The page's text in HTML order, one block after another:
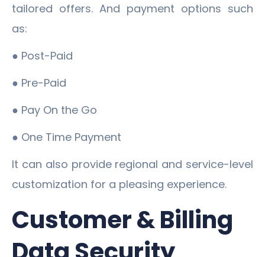
tailored offers. And payment options such
as:
● Post-Paid
● Pre-Paid
● Pay On the Go
● One Time Payment
It can also provide regional and service-level
customization for a pleasing experience.
Customer & Billing